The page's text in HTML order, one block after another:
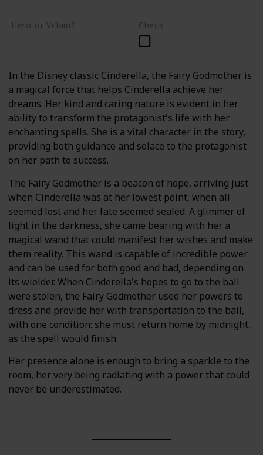
Hero or Villain? Check
In the Disney classic Cinderella, the Fairy Godmother is
a magical force that helps Cinderella achieve her
dreams. Her kind and caring nature is evident in her
ability to transform the protagonist's life with her
enchanting spells. She is a vital character in the story,
providing both guidance and solace to the protagonist
on her path to success.
The Fairy Godmother is a beacon of hope, arriving just
when Cinderella was at her lowest point, when all
seemed lost and her fate seemed sealed. A glimmer of
light in the darkness, she came bearing with her a
magical wand that could manifest her wishes and make
them reality. This wand is capable of incredible power
and can be used for both good and bad, depending on
its wielder. When Cinderella's hopes to go to the ball
were stolen, the Fairy Godmother used her powers to
dress and provide her with transportation to the ball,
with one condition: she must return home by midnight,
as the spell would finish.
Her presence alone is enough to bring a sparkle to the
room, her very being radiating with a power that could
never be underestimated.